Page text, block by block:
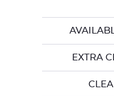
EXTRA